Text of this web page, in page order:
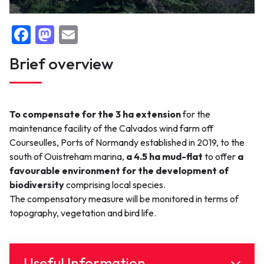
False F
a
c
e
b
o
o
k
M
a
st
d
o
n
ai
Brief overview
To compensate for the 3 ha extensionfor the
maintenance facility of the Calvados wind farm off
Courseulles, Ports of Normandy established in 2019, to the
south of Ouistreham marina, a 4.5 ha mud-flat to offer a
favourable environment for the development of
biodiversitycomprising local species.
The compensatory measure will be monitored in terms of
topography, vegetation and bird life.